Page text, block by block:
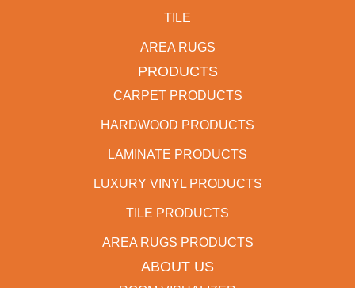
TILE
AREA RUGS
PRODUCTS
CARPET PRODUCTS
HARDWOOD PRODUCTS
LAMINATE PRODUCTS
LUXURY VINYL PRODUCTS
TILE PRODUCTS
AREA RUGS PRODUCTS
ABOUT US